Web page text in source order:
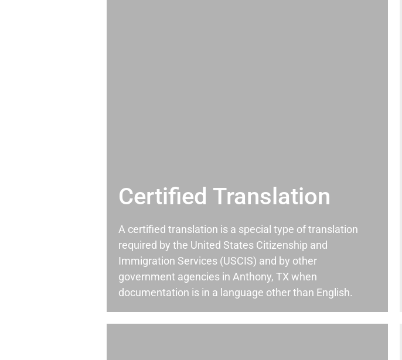
Certified Translation
A certified translation is a special type of translation
required by the United States Citizenship and
Immigration Services (USCIS) and by other
government agencies in Anthony, TX when
documentation is in a language other than English.